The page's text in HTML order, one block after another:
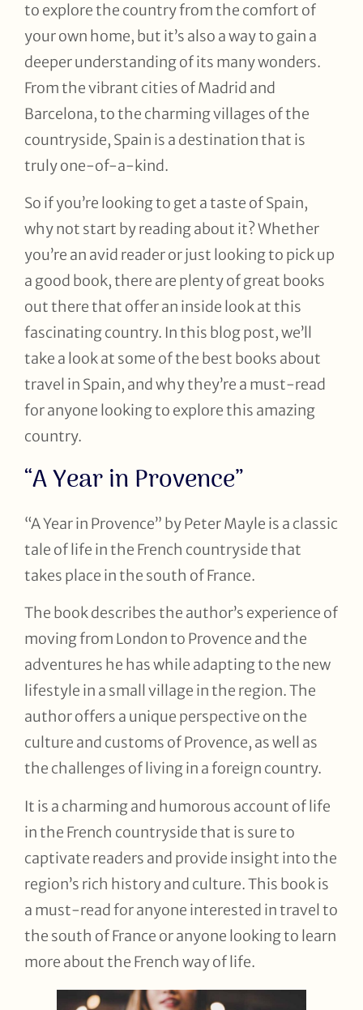
to explore the country from the comfort of
your own home, but it’s also a way to gain a
deeper understanding of its many wonders.
From the vibrant cities of Madrid and
Barcelona, to the charming villages of the
countryside, Spain is a destination that is
truly one-of-a-kind.
So if you’re looking to get a taste of Spain,
why not start by reading about it? Whether
you’re an avid reader or just looking to pick up
a good book, there are plenty of great books
out there that offer an inside look at this
fascinating country. In this blog post, we’ll
take a look at some of the best books about
travel in Spain, and why they’re a must-read
for anyone looking to explore this amazing
country.
“A Year in Provence”
“A Year in Provence” by Peter Mayle is a classic
tale of life in the French countryside that
takes place in the south of France.
The book describes the author’s experience of
moving from London to Provence and the
adventures he has while adapting to the new
lifestyle in a small village in the region. The
author offers a unique perspective on the
culture and customs of Provence, as well as
the challenges of living in a foreign country.
It is a charming and humorous account of life
in the French countryside that is sure to
captivate readers and provide insight into the
region’s rich history and culture. This book is
a must-read for anyone interested in travel to
the south of France or anyone looking to learn
more about the French way of life.